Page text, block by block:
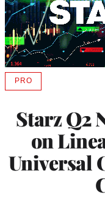
Starz Q2
on
Universal
PROAVAILABLE
MEMBERS